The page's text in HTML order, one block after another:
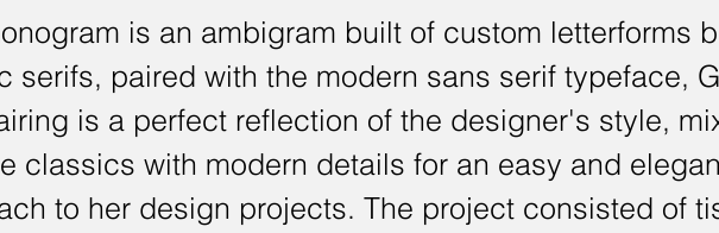
is an ambigram built of custom letterforms
serifs, paired with the modern sans serif typeface,
is a perfect reflection of the designer's style,
classics with modern details for an easy and
to her design projects. The project consisted of